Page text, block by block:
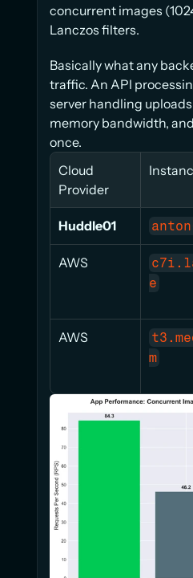
concurrent images
Lanczos filters.
Basically what any
traffic. An API
server handling
memory bandwidth,
once.
Cloud
Provider
Huddle01
AWS
e
AWS
m